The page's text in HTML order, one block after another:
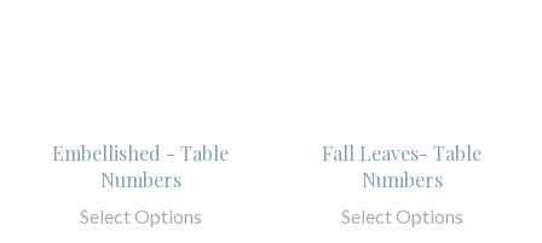
Embellished - Table
Numbers
Select Options
Fall Leaves- Table
Numbers
Select Options